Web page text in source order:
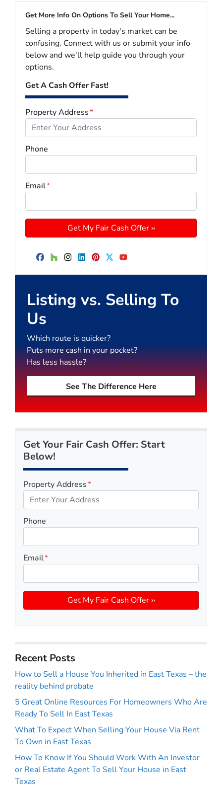
Get More Info On Options To Sell Your Home...
Selling a property in today's market can be
confusing. Connect with us or submit your info
below and we'll help guide you through your
options.
Get A Cash Offer Fast!
Property Address*
Phone
Email*
Facebook
Houzz
Instagram
LinkedIn
Pinterest
Twitter
YouTube
Listing vs. Selling To
Us
Which route is quicker?
Puts more cash in your pocket?
Has less hassle?
See The Difference Here
Get Your Fair Cash Offer: Start
Below!
Property Address*
Phone
Email*
Recent Posts
How to Sell a House You Inherited in East Texas – the
reality behind probate
5 Great Online Resources For Homeowners Who Are
Ready To Sell In East Texas
What To Expect When Selling Your House Via Rent
To Own in East Texas
How To Know If You Should Work With An Investor
or Real Estate Agent To Sell Your House in East
Texas